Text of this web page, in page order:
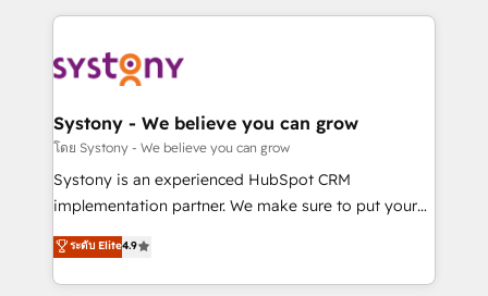
to help you keep winning. What We Do ⚙️ CRM
Data & Content 📈 Sales & Marketing Alignment +
Agent Creation 🔄 Custom Integrations & Data
Migration Why 1406 We become part of your team.
Your team learns while we build. We fix what others
broke. Built for mid-market reality—practical
constraints. By the Numbers 🏆 Top 1% of all
HubSpot partners 🔄 Top 5% globally in client
Systony - We believe you can grow
โดย Systony - We believe you can grow
Systony is an experienced HubSpot CRM
implementation partner. We make sure to put your
organization's needs and goals first and think along
with your organization. We are only satisfied once
you are too. Why Systony? - 20+ years of
ระดับ Elite4.9